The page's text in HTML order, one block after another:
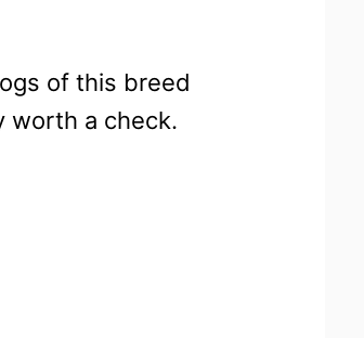
of this breed
worth a check.